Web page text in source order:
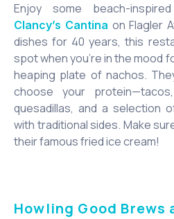
Enjoy some beach-
Clancy’s Cantina on Flagler
dishes for 40 years, this
spot when you’re in the mood
heaping plate of nachos.
choose your
quesadillas, and a selection
with traditional sides. Make
their famous fried ice cream!
Howling Good Brews